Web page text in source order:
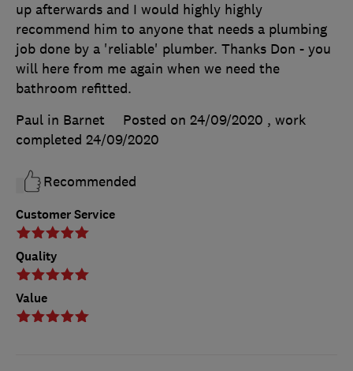
Customer Service
Quality
Value
up afterwards and I would highly highly
recommend him to anyone that needs a plumbing
job done by a 'reliable' plumber. Thanks Don - you
will here from me again when we need the
bathroom refitted.
Paul in Barnet
Posted on 24/09/2020 , work
completed 24/09/2020
Recommended